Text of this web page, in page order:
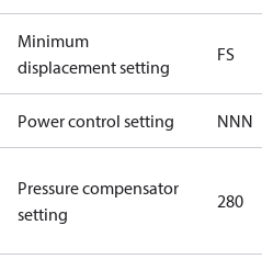
Minimum
displacement setting
FS
Power control setting NNN
Pressure compensator
setting
280